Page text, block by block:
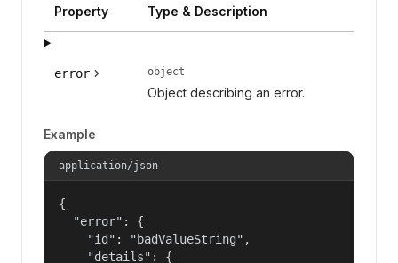
Property Type & Description
error object
Object describing an error.
Example
application/json
{
  "error": {
    "id": "badValueString",
    "details": {